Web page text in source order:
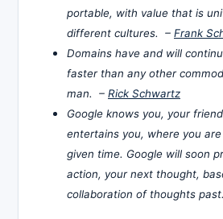
portable, with value that is
different cultures. – Frank
Domains have and will
faster than any other
man. – Rick Schwartz
Google knows you, your
entertains you, where you
given time. Google will soon
action, your next thought,
collaboration of thoughts